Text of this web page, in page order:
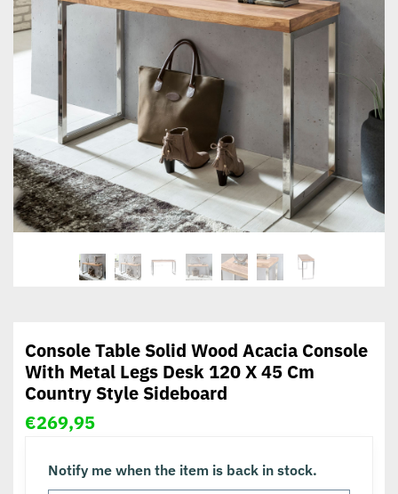
Console Table Solid Wood Acacia Console
With Metal Legs Desk 120 X 45 Cm
Country Style Sideboard
€269,95
Notify me when the item is back in stock.